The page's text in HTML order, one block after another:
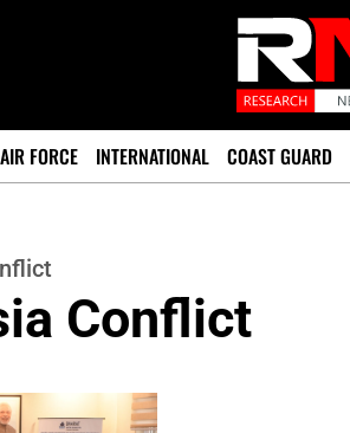
AIR FORCE INTERNATIONAL COAST GUARD
Conflict